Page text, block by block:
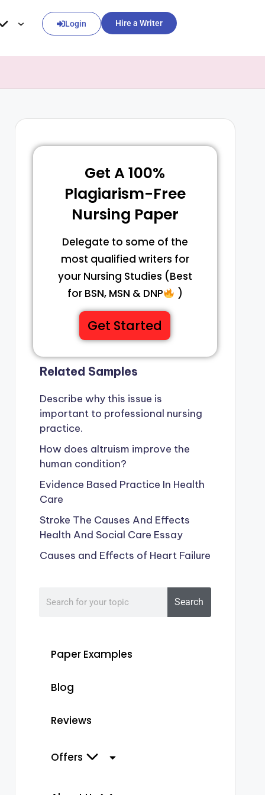
Login Hire a Writer
Get A 100%
Plagiarism-Free
Nursing Paper
Delegate to some of the
most qualified writers for
your Nursing Studies (Best
for BSN, MSN & DNP
)
Get Started
Related Samples
Describe why this issue is
important to professional nursing
practice.
How does altruism improve the
human condition?
Evidence Based Practice In Health
Care
Stroke The Causes And Effects
Health And Social Care Essay
Causes and Effects of Heart Failure
Search
Paper Examples
Blog
Reviews
Offers